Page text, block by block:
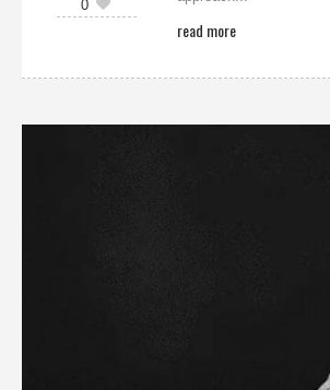
0
read more